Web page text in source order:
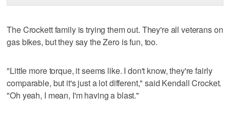
The Crockett family is trying them out. They're all veterans on
gas bikes, but they say the Zero is fun, too.
"Little more torque, it seems like. I don't know, they're fairly
comparable, but it's just a lot different," said Kendall Crocket.
"Oh yeah, I mean, I'm having a blast."